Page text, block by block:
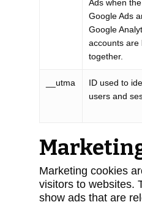
Ads when the
Google Ads
Google
accounts are
together.
__utma
ID used to
users and
Marketing cookies
visitors to websites.
show ads that are